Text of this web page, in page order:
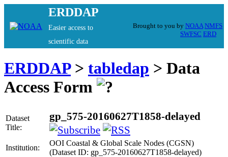
ERDDAP
Easier access to
scientific data
Brought to you by NOAA NMFS
SWFSC ERD
ERDDAP> tabledap > Data
Access Form
Dataset
Title:
gp_575-20160627T1858-delayed
Institution:
OOI Coastal & Global Scale Nodes (CGSN)
(Dataset ID: gp_575-20160627T1858-delayed)